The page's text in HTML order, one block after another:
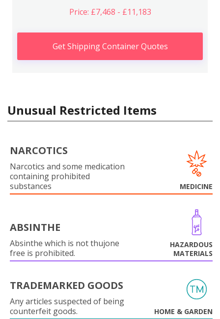
Price: £7,468 - £11,183
Get Shipping Container Quotes
Unusual Restricted Items
NARCOTICS
Narcotics and some medication
containing prohibited
substances
MEDICINE
ABSINTHE
Absinthe which is not thujone
free is prohibited.
HAZARDOUS
MATERIALS
TRADEMARKED GOODS
Any articles suspected of being
counterfeit goods.
HOME & GARDEN